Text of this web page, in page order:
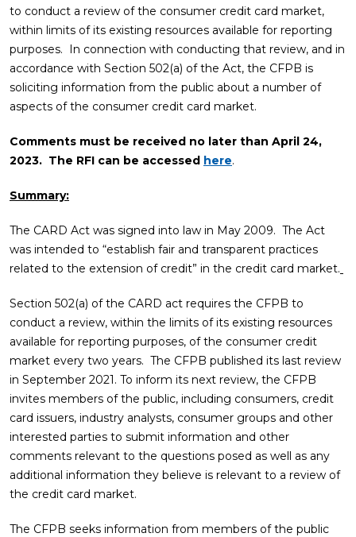
to conduct a review of the consumer credit card market,
within limits of its existing resources available for reporting
purposes. In connection with conducting that review, and in
accordance with Section 502(a) of the Act, the CFPB is
soliciting information from the public about a number of
aspects of the consumer credit card market.
Comments must be received no later than April 24,
2023. The RFI can be accessed here.
Summary:
The CARD Act was signed into law in May 2009. The Act
was intended to “establish fair and transparent practices
related to the extension of credit” in the credit card market.
Section 502(a) of the CARD act requires the CFPB to
conduct a review, within the limits of its existing resources
available for reporting purposes, of the consumer credit
market every two years. The CFPB published its last review
in September 2021. To inform its next review, the CFPB
invites members of the public, including consumers, credit
card issuers, industry analysts, consumer groups and other
interested parties to submit information and other
comments relevant to the questions posed as well as any
additional information they believe is relevant to a review of
the credit card market.
The CFPB seeks information from members of the public